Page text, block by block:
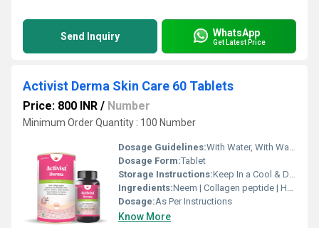
Send Inquiry WhatsApp
Get Latest Price
Activist Derma Skin Care 60 Tablets
Price: 800 INR / Number
Minimum Order Quantity : 100 Number
Dosage Guidelines:With Water, With Warm Water
Dosage Form:Tablet
Storage Instructions:Keep In a Cool & Dry Place
Ingredients:Neem | Collagen peptide | Hyaluronic acid | Manjishtha | Khair | Vitamin E & C | Sodium Selenate | Copper Sulphate | Zinc Sulphate
Dosage:As Per Instructions
Know More